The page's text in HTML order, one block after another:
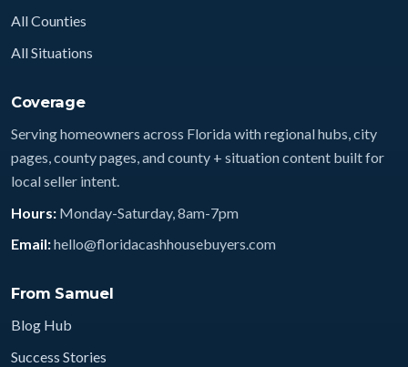
All Counties
All Situations
Coverage
Serving homeowners across Florida with regional hubs, city
pages, county pages, and county + situation content built for
local seller intent.
Hours: Monday-Saturday, 8am-7pm
Email:hello@floridacashhousebuyers.com
From Samuel
Blog Hub
Success Stories